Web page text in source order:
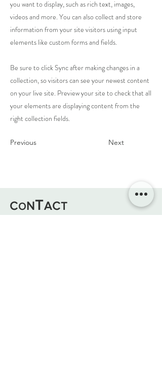
you want to display, such as rich text, images,
videos and more. You can also collect and store
information from your site visitors using input
elements like custom forms and fields.
Be sure to click Sync after making changes in a
collection, so visitors can see your newest content
on your live site. Preview your site to check that all
your elements are displaying content from the
right collection fields.
Previous Next
CONTACT